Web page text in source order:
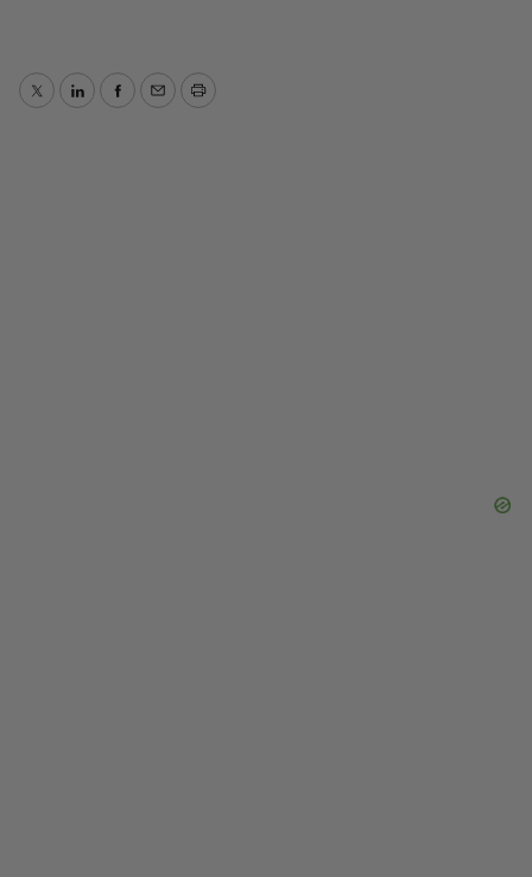
TwitterLinkedInFacebook
EmailPrint